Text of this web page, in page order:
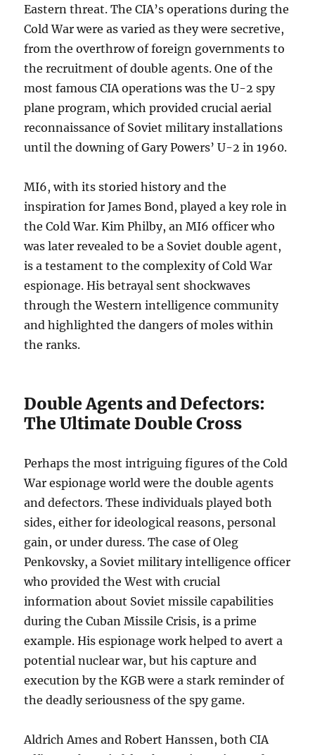
Eastern threat. The CIA’s operations during the
Cold War were as varied as they were secretive,
from the overthrow of foreign governments to
the recruitment of double agents. One of the
most famous CIA operations was the U-2 spy
plane program, which provided crucial aerial
reconnaissance of Soviet military installations
until the downing of Gary Powers’ U-2 in 1960.
MI6, with its storied history and the
inspiration for James Bond, played a key role in
the Cold War. Kim Philby, an MI6 officer who
was later revealed to be a Soviet double agent,
is a testament to the complexity of Cold War
espionage. His betrayal sent shockwaves
through the Western intelligence community
and highlighted the dangers of moles within
the ranks.
Double Agents and Defectors:
The Ultimate Double Cross
Perhaps the most intriguing figures of the Cold
War espionage world were the double agents
and defectors. These individuals played both
sides, either for ideological reasons, personal
gain, or under duress. The case of Oleg
Penkovsky, a Soviet military intelligence officer
who provided the West with crucial
information about Soviet missile capabilities
during the Cuban Missile Crisis, is a prime
example. His espionage work helped to avert a
potential nuclear war, but his capture and
execution by the KGB were a stark reminder of
the deadly seriousness of the spy game.
Aldrich Ames and Robert Hanssen, both CIA